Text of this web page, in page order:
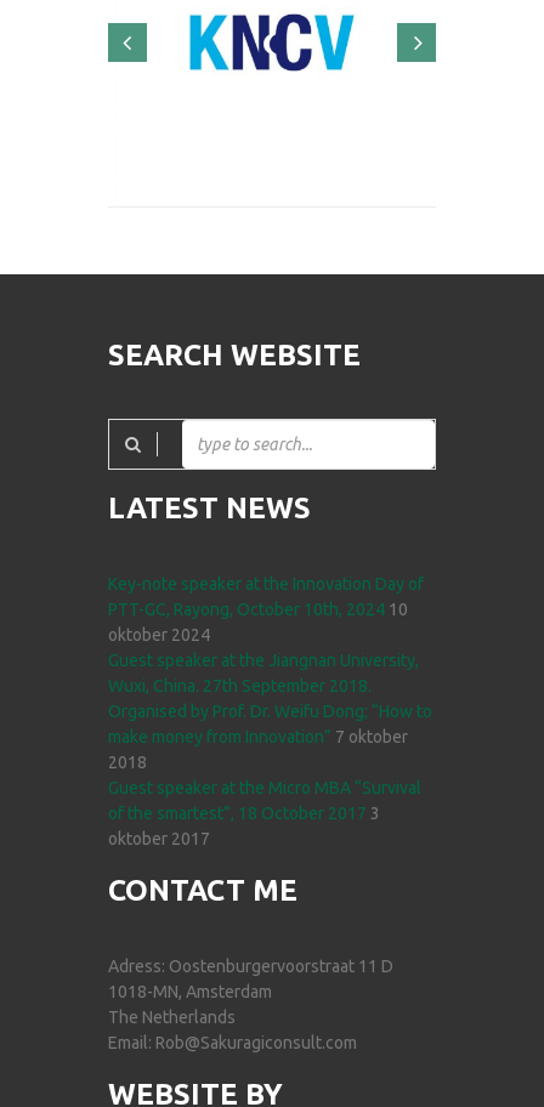
SEARCH WEBSITE
LATEST NEWS
Key-note speaker at the Innovation Day of
PTT-GC, Rayong, October 10th, 2024 10
oktober 2024
Guest speaker at the Jiangnan University,
Wuxi, China. 27th September 2018.
Organised by Prof. Dr. Weifu Dong; “How to
make money from Innovation” 7 oktober
2018
Guest speaker at the Micro MBA “Survival
of the smartest”, 18 October 2017 3
oktober 2017
CONTACT ME
Adress: Oostenburgervoorstraat 11 D
1018-MN, Amsterdam
The Netherlands
Email: Rob@Sakuragiconsult.com
WEBSITE BY